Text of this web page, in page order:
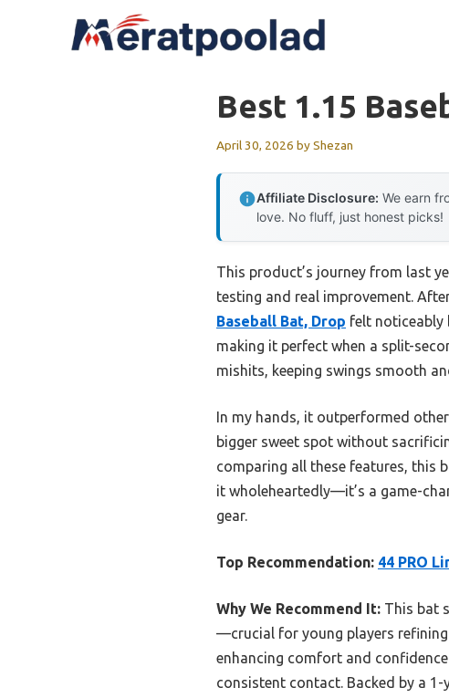
Best 1.15
April 30, 2026 byShezan
Affiliate Disclosure: We earn
love. No fluff, just honest picks!
This product’s journey from last
testing and real improvement.
Baseball Bat, Drop felt noticeably
making it perfect when a split-
mishits, keeping swings smooth
In my hands, it outperformed
bigger sweet spot without
comparing all these features, this
it wholeheartedly—it’s a game-
gear.
Top Recommendation: 44 PRO
Why We Recommend It: This bat
—crucial for young players
enhancing comfort and
consistent contact. Backed by a